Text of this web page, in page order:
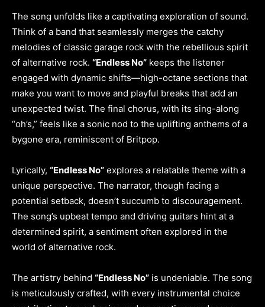
The song unfolds like a captivating exploration of sound.
Think of a band that seamlessly merges the catchy
melodies of classic garage rock with the rebellious spirit
of alternative rock. “Endless No” keeps the listener
engaged with dynamic shifts—high-octane sections that
make you want to move and playful breaks that add an
unexpected twist. The final chorus, with its sing-along
“oh’s,” feels like a sonic nod to the uplifting anthems of a
bygone era, reminiscent of Britpop.
Lyrically, “Endless No” explores a relatable theme with a
unique perspective. The narrator, though facing a
potential setback, doesn’t succumb to discouragement.
The song’s upbeat tempo and driving guitars hint at a
determined spirit, a sentiment often explored in the
world of alternative rock.
The artistry behind “Endless No” is undeniable. The song
is meticulously crafted, with every instrumental choice